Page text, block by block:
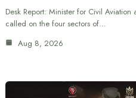
Desk Report: Minister for Civil
called on the four sectors of…
Aug 8, 2026